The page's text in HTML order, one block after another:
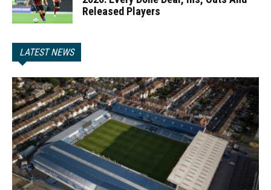
Released Players
LATEST NEWS